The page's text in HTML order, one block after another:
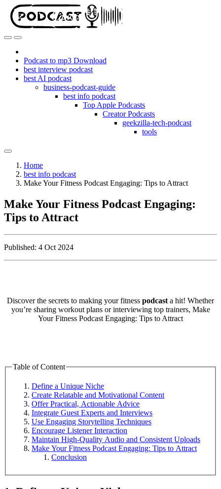
Podcast to mp3 Download
best interview podcast
best AI podcast
business-podcast-guide
best info podcast
Top Apple Podcasts
Creator Podcasts
geekzilla-tech-podcast
tools
Home
best info podcast
Make Your Fitness Podcast Engaging: Tips to Attract
Make Your Fitness Podcast Engaging:
Tips to Attract
Published: 4 Oct 2024
Discover the secrets to making your fitness podcast a hit! Whether
you’re sharing workout plans or interviewing top trainers, Make
Your Fitness Podcast Engaging: Tips to Attract
Table of Content
Define a Unique Niche
Create Relatable and Motivational Content
Offer Practical, Actionable Advice
Integrate Guest Experts and Interviews
Use Engaging Storytelling Techniques
Encourage Listener Interaction
Maintain High-Quality Audio and Consistent Uploads
Make Your Fitness Podcast Engaging: Tips to Attract
Conclusion